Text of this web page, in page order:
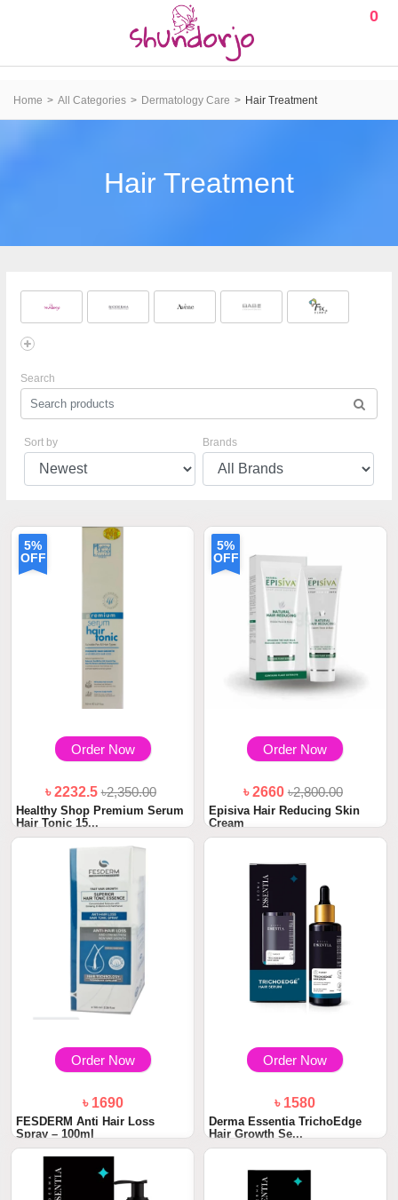
0
Home All Categories Dermatology Care Hair Treatment
Hair Treatment
Search
Sort by Brands
5%
OFF
Order Now
৳ 2232.5৳2,350.00
Healthy Shop Premium Serum
Hair Tonic 15...
5%
OFF
Order Now
৳ 2660৳2,800.00
Episiva Hair Reducing Skin
Cream
Order Now
৳ 1690
FESDERM Anti Hair Loss
Spray – 100ml
Order Now
৳ 1580
Derma Essentia TrichoEdge
Hair Growth Se...